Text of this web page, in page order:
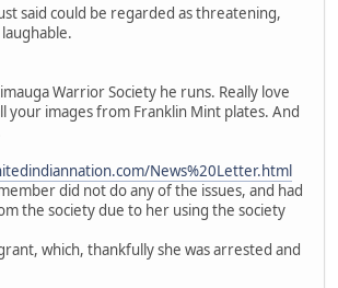
said could be regarded as threatening,
Warrior Society he runs. Really love
your images from Franklin Mint plates. And
News%20Letter.html
did not do any of the issues, and had
the society due to her using the society
which, thankfully she was arrested and